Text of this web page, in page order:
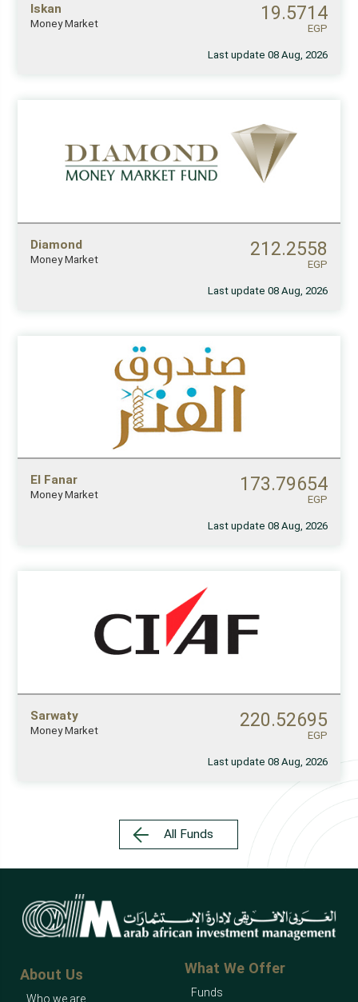
Iskan
Money Market 19.5714
EGP
Last update 08 Aug, 2026
Diamond
Money Market 212.2558
EGP
Last update 08 Aug, 2026
El Fanar
Money Market 173.79654
EGP
Last update 08 Aug, 2026
Sarwaty
Money Market 220.52695
EGP
Last update 08 Aug, 2026
All Funds
About Us
Who we are
What We Offer
Funds